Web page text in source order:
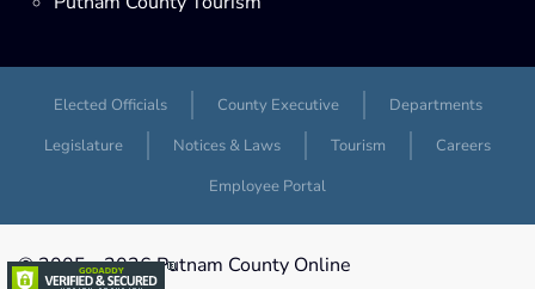
Elected Officials County Executive
Departments
Legislature
Notices & Laws Tourism
Careers
Employee Portal
© 2005 -2026 Putnam County Online